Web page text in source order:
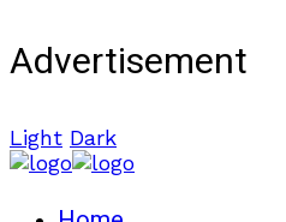
Advertisement
Light Dark